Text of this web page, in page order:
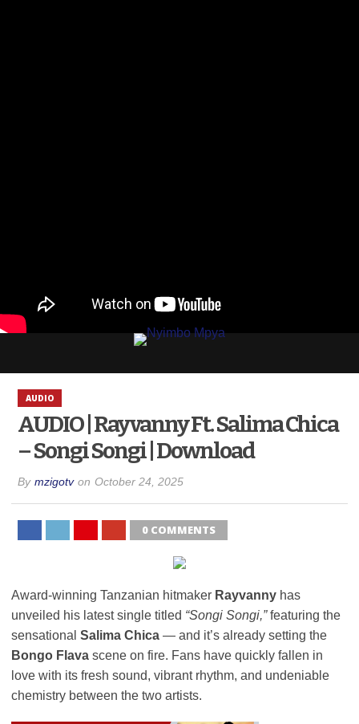
AUDIO
AUDIO | Rayvanny Ft. Salima Chica
– Songi Songi | Download
By mzigotv on October 24, 2025
0 COMMENTS
Award-winning Tanzanian hitmaker Rayvanny has
unveiled his latest single titled “Songi Songi,”featuring the
sensational Salima Chica — and it’s already setting the
Bongo Flava scene on fire. Fans have quickly fallen in
love with its fresh sound, vibrant rhythm, and undeniable
chemistry between the two artists.